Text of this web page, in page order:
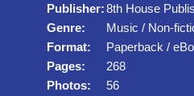
Publisher:8th House
Genre:
Music / Non-
Format:
Paperback /
Pages:
268
Photos:
56